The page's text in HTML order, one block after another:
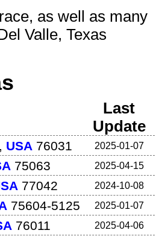
race, as well as many
Valle, Texas
Last
Update
, USA 76031 2025-01-07
75063 2025-04-15
77042 2024-10-08
75604-5125 2025-01-07
76011 2025-04-06